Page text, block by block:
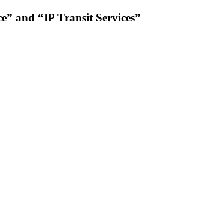
and “IP Transit Services”